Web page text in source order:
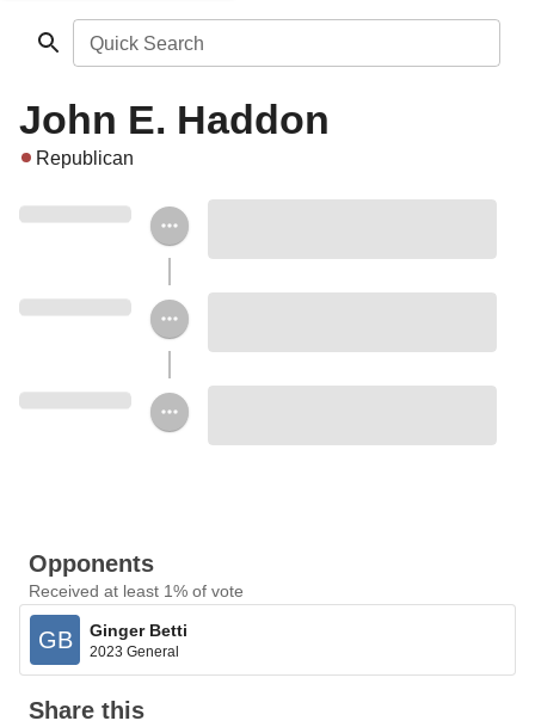
Quick Search
John E. Haddon
Republican
Opponents
Received at least 1% of vote
GB Ginger Betti
2023 General
Share this